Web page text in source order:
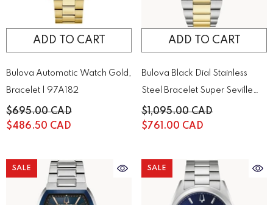
ADD TO CART
Bulova Automatic Watch Gold,
Bracelet | 97A182
$695.00 CAD
$486.50 CAD
ADD TO CART
Bulova Black Dial Stainless
Steel Bracelet Super Seville
98B458
$1,095.00 CAD
$761.00 CAD
SALE SALE